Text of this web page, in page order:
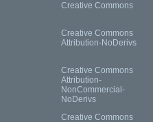
Creative Commons
Creative Commons
Attribution-NoDerivs
Creative Commons
Attribution-
NonCommercial-
NoDerivs
Creative Commons